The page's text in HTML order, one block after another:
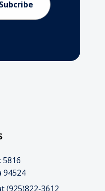
5816
94524
(925)822-3612